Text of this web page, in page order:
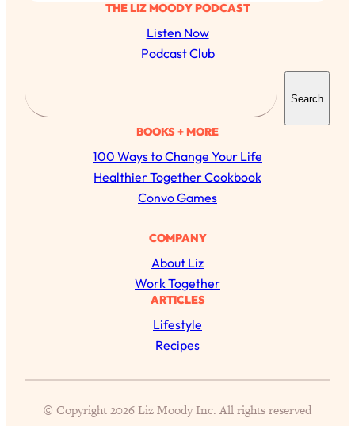
THE LIZ MOODY PODCAST
Listen Now
Podcast Club
a
r
c
h
Search
BOOKS + MORE
100 Ways to Change Your Life
Healthier Together Cookbook
Convo Games
COMPANY
About Liz
Work Together
ARTICLES
Lifestyle
Recipes
© Copyright 2026 Liz Moody Inc. All rights reserved
The Secret To Making Best Friends As An
Adult (Even If Everyone Is Busy AF)
"I Hate Catch Up Calls!" "I Feel Abandoned!":
I Asked a Harvard Gynecologist Every Q
1:27:47